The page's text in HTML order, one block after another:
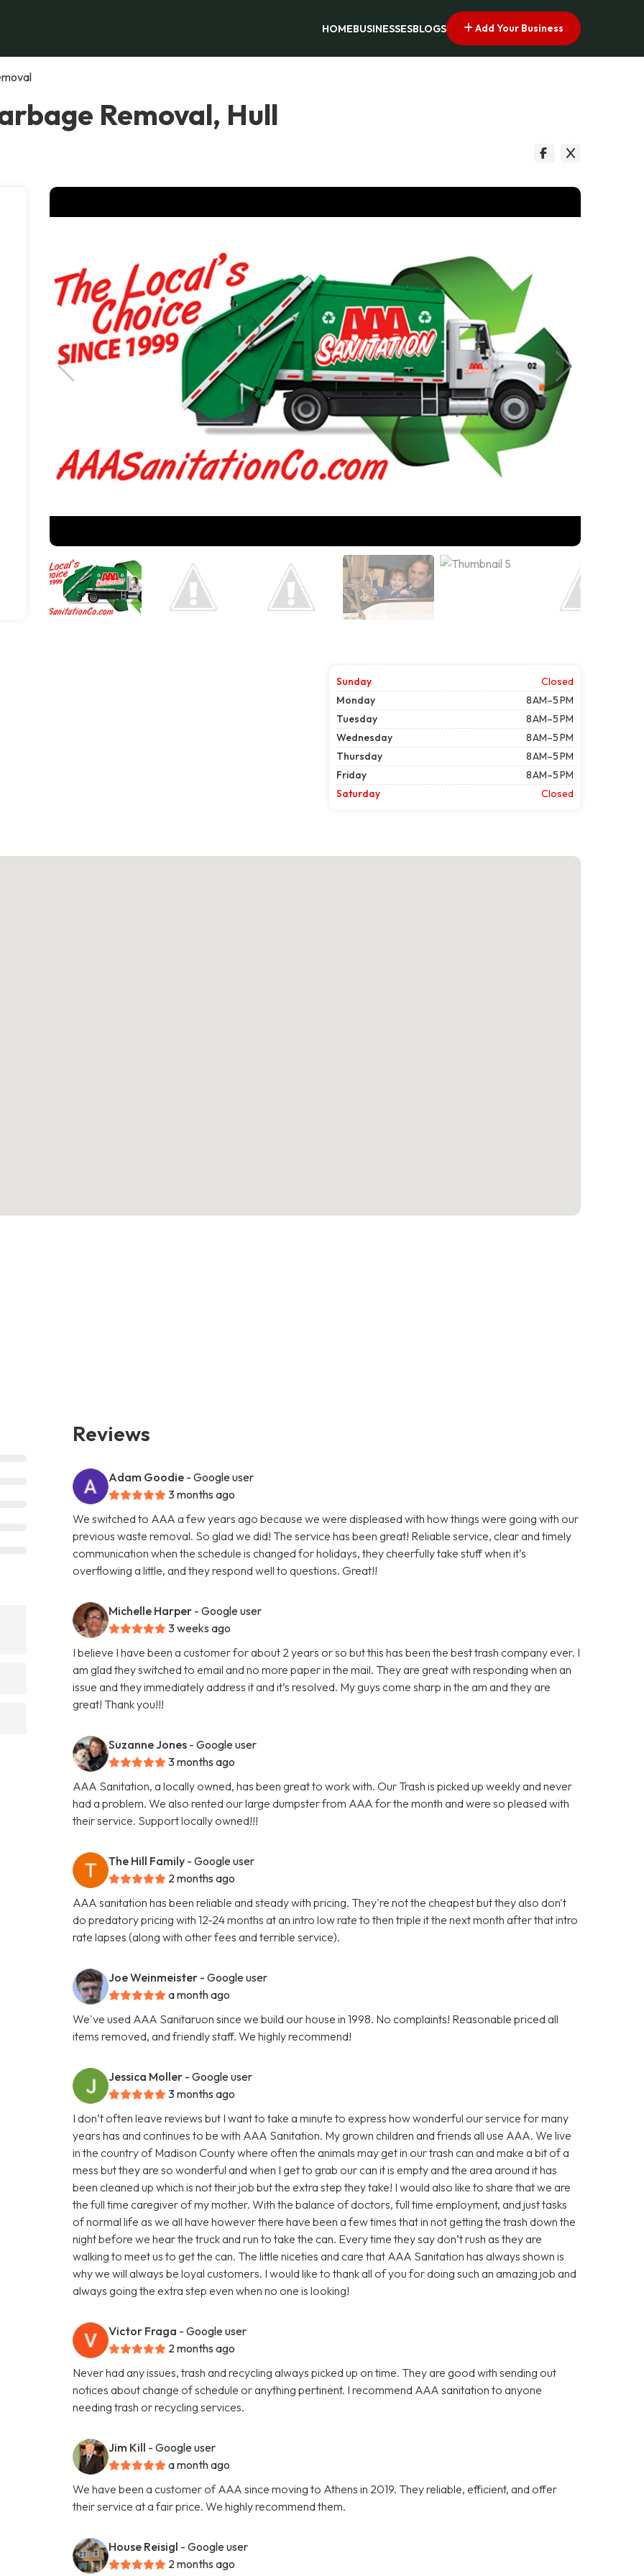
HOMEBUSINESSESBLOGS Add Your Business
Removal, Hull
Sunday
Closed
Monday
8 AM–5 PM
Tuesday
8 AM–5 PM
Wednesday
8 AM–5 PM
Thursday
8 AM–5 PM
Friday
8 AM–5 PM
Saturday
Closed
Reviews
Adam Goodie - Google user
3 months ago
We switched to AAA a few years ago because we were displeased with how things were going with our
previous waste removal. So glad we did! The service has been great! Reliable service, clear and timely
communication when the schedule is changed for holidays, they cheerfully take stuff when it’s
overflowing a little, and they respond well to questions. Great!!
Michelle Harper - Google user
3 weeks ago
I believe I have been a customer for about 2 years or so but this has been the best trash company ever. I
am glad they switched to email and no more paper in the mail. They are great with responding when an
issue and they immediately address it and it’s resolved. My guys come sharp in the am and they are
great! Thank you!!!
Suzanne Jones - Google user
3 months ago
AAA Sanitation, a locally owned, has been great to work with. Our Trash is picked up weekly and never
had a problem. We also rented our large dumpster from AAA for the month and were so pleased with
their service. Support locally owned!!!
The Hill Family - Google user
2 months ago
AAA sanitation has been reliable and steady with pricing. They're not the cheapest but they also don't
do predatory pricing with 12-24 months at an intro low rate to then triple it the next month after that intro
rate lapses (along with other fees and terrible service).
Joe Weinmeister - Google user
a month ago
We've used AAA Sanitaruon since we build our house in 1998. No complaints! Reasonable priced all
items removed, and friendly staff. We highly recommend!
Jessica Moller - Google user
3 months ago
I don’t often leave reviews but I want to take a minute to express how wonderful our service for many
years has and continues to be with AAA Sanitation. My grown children and friends all use AAA. We live
in the country of Madison County where often the animals may get in our trash can and make a bit of a
mess but they are so wonderful and when I get to grab our can it is empty and the area around it has
been cleaned up which is not their job but the extra step they take! I would also like to share that we are
the full time caregiver of my mother. With the balance of doctors, full time employment, and just tasks
of normal life as we all have however there have been a few times that in not getting the trash down the
night before we hear the truck and run to take the can. Every time they say don’t rush as they are
walking to meet us to get the can. The little niceties and care that AAA Sanitation has always shown is
why we will always be loyal customers. I would like to thank all of you for doing such an amazing job and
always going the extra step even when no one is looking!
Victor Fraga - Google user
2 months ago
Never had any issues, trash and recycling always picked up on time. They are good with sending out
notices about change of schedule or anything pertinent. I recommend AAA sanitation to anyone
needing trash or recycling services.
Jim Kill - Google user
a month ago
We have been a customer of AAA since moving to Athens in 2019. They reliable, efficient, and offer
their service at a fair price. We highly recommend them.
House Reisigl - Google user
2 months ago